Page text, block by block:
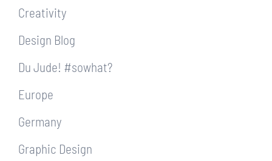
Creativity
Design Blog
Du Jude! #sowhat?
Europe
Germany
Graphic Design